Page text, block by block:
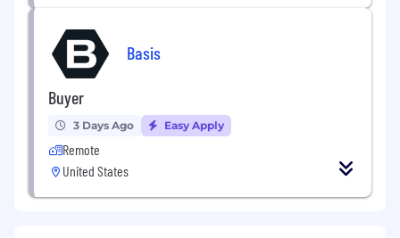
Basis
Buyer
3 Days Ago Easy Apply
Remote
United States